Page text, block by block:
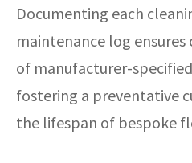
Documenting each
maintenance log
of manufacturer-
fostering a preventative
the lifespan of bespoke